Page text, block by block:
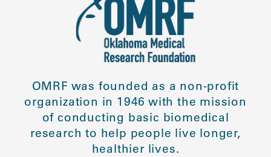
OMRF was founded as a non-profit
organization in 1946 with the mission
of conducting basic biomedical
research to help people live longer,
healthier lives.